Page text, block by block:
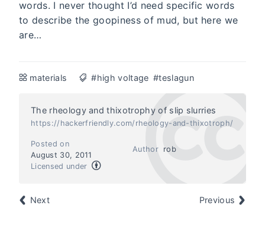
words. I never thought I’d need specific words
to describe the goopiness of mud, but here we
are…
materials #high voltage #teslagun
The rheology and thixotrophy of slip slurries
https://hackerfriendly.com/rheology-and-thixotroph/
Author rob
Posted on
August 30, 2011
Licensed under
Next Previous